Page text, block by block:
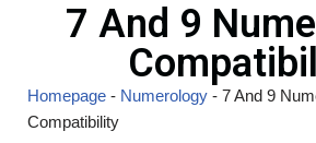
7 And 9
Homepage - Numerology - 7 And 9
Compatibility